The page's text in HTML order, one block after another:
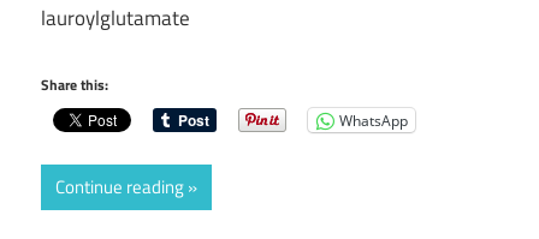
lauroylglutamate
Share this:
WhatsApp
Continue reading